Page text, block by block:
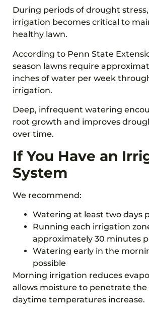
During periods of drought
irrigation becomes critical to
healthy lawn.
According to Penn State
season lawns require
inches of water per week
irrigation.
Deep, infrequent watering
root growth and improves
over time.
If You Have an
System
We recommend:
Watering at least two days
Running each irrigation
approximately 30 minutes
Watering early in the
possible
Morning irrigation reduces
allows moisture to penetrate the
daytime temperatures increase.